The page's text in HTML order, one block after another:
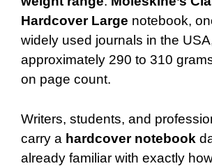
Hardcover Large notebook,
widely used journals in the
approximately 290 to 310
on page count.
Writers, students, and
carry a hardcover notebook
already familiar with exactly